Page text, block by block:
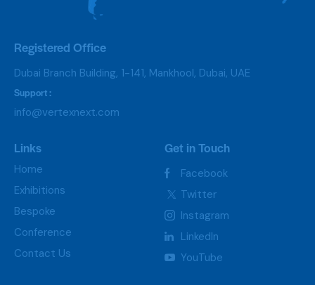
Registered Office
Dubai Branch Building, 1-141, Mankhool, Dubai, UAE
Support :
info@vertexnext.com
Links
Home
Exhibitions
Bespoke
Conference
Contact Us
Get in Touch
Facebook
Twitter
Instagram
LinkedIn
YouTube